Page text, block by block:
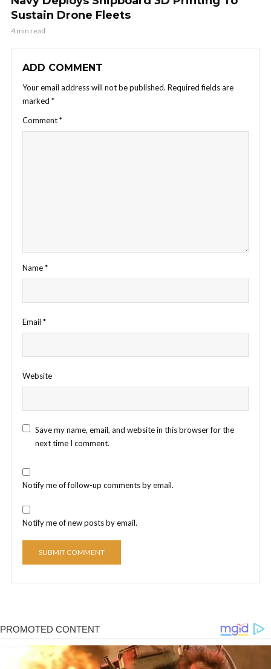
Sustain Drone Fleets
4 min read
ADD COMMENT
Your email address will not be published. Required fields are
marked *
Comment*
Name*
Email *
Website
Save my name, email, and website in this browser for the
next time I comment.
Notify me of follow-up comments by email.
Notify me of new posts by email.